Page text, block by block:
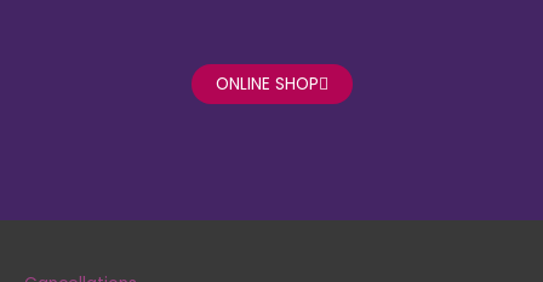
ONLINE SHOP